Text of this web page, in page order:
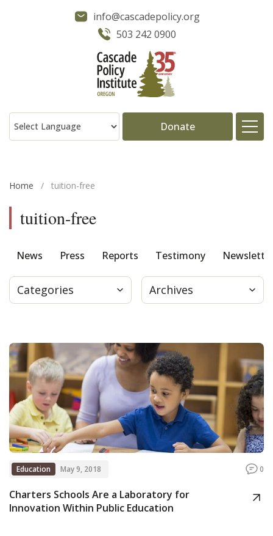
info@cascadepolicy.org
503 242 0900
Donate
Press
Donate
Contact
Home / tuition-free
tuition-free
News Press Reports Testimony
Categories Archives
Education May 9, 2018 0
Charters Schools Are a Laboratory for
Innovation Within Public Education